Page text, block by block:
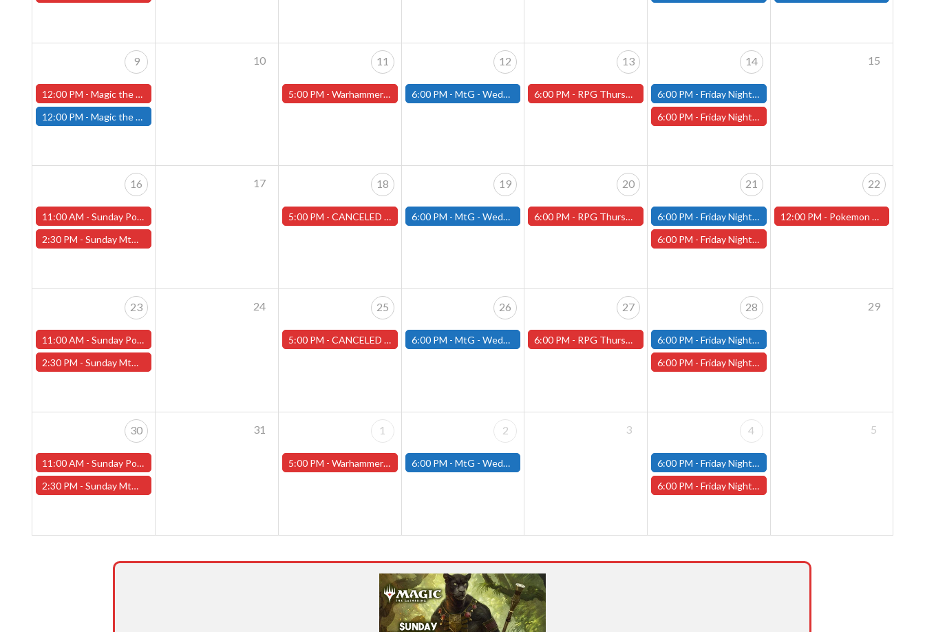
9
12:00 PM -Magic the Gathering The Hobbit Pre-Release Tournament - Sunday, August 9th - Worcester Store
12:00 PM -Magic the Gathering THE HOBBIT Pre-Release Tournament Sunday, Sealed Deck, August 9th, 12:00pm-5:00pm - (FITCHBURG STORE)
10 11
5:00 PM - Warhammer Tuesdays - Free- Worcester Store
12
6:00 PM - MtG - Wednesday Draft Night - (Fitchburg Store)
13
6:00 PM - RPG Thursdays - August Games 2026 -Worcester Store
14
6:00 PM -Friday Night Modern and Standard Magic Tournament - (Fitchburg Store)
6:00 PM -Friday Night Magic Draft - Worcester Store
15
16
11:00 AM -Sunday Pokemon League -FREE- (Worcester Store)
2:30 PM -Sunday MtG Commander League -FREE- (Worcester Store)
17 18
5:00 PM - CANCELED Warhammer Tuesdays - Free- Worcester Store CANCELED
19
6:00 PM - MtG - Wednesday Draft Night - (Fitchburg Store)
20
6:00 PM - RPG Thursdays - August Games 2026 -Worcester Store
21
6:00 PM -Friday Night Modern and Standard Magic Tournament - (Fitchburg Store)
6:00 PM -Friday Night Magic Draft - Worcester Store
22
12:00 PM - Pokemon World Celebrations 2026 - (Worcester Store)
23
11:00 AM -Sunday Pokemon League -FREE- (Worcester Store)
2:30 PM -Sunday MtG Commander League -FREE- (Worcester Store)
24 25
5:00 PM - CANCELED Warhammer Tuesdays - Free- Worcester Store CANCELED
26
6:00 PM - MtG - Wednesday Draft Night - (Fitchburg Store)
27
6:00 PM - RPG Thursdays - August Games 2026 -Worcester Store
28
6:00 PM -Friday Night Modern and Standard Magic Tournament - (Fitchburg Store)
6:00 PM -Friday Night Magic Draft - Worcester Store
29
30
11:00 AM -Sunday Pokemon League -FREE- (Worcester Store)
2:30 PM -Sunday MtG Commander League -FREE- (Worcester Store)
31 1
5:00 PM - Warhammer Tuesdays - Free- Worcester Store
2
6:00 PM - MtG - Wednesday Draft Night - (Fitchburg Store)
3 4
6:00 PM -Friday Night Modern and Standard Magic Tournament - (Fitchburg Store)
6:00 PM -Friday Night Magic Draft - Worcester Store
5